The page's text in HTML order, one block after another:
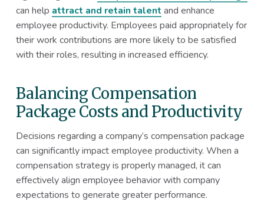
can help attract and retain talent and enhance
employee productivity. Employees paid appropriately for
their work contributions are more likely to be satisfied
with their roles, resulting in increased efficiency.
Balancing Compensation
Package Costs and Productivity
Decisions regarding a company’s compensation package
can significantly impact employee productivity. When a
compensation strategy is properly managed, it can
effectively align employee behavior with company
expectations to generate greater performance.